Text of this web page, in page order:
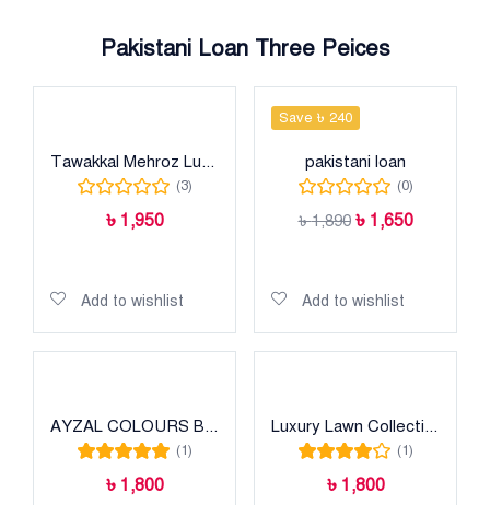
Pakistani Loan Three Peices
Tawakkal Mehroz Luxury heavy cotton collection
(3)
৳ 1,950
Add to wishlist
Save ৳ 240
pakistani loan
(0)
৳1,890 ৳ 1,650
Add to wishlist
AYZAL COLOURS BY JIHAN
(1)
৳ 1,800
Luxury Lawn Collection
out of 5
(1)
৳ 1,800